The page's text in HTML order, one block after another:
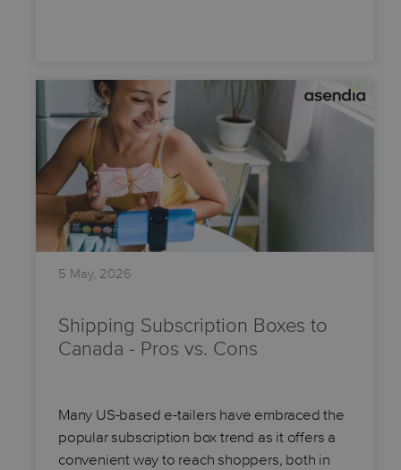
5 May, 2026
Shipping Subscription Boxes to
Canada - Pros vs. Cons
Many US-based e-tailers have embraced the
popular subscription box trend as it offers a
convenient way to reach shoppers, both in